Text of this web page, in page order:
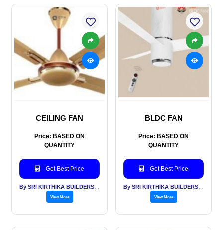
CEILING FAN
Price: BASED ON
QUANTITY
Get Best Price
View More
BLDC FAN
Price: BASED ON
QUANTITY
Get Best Price
View More